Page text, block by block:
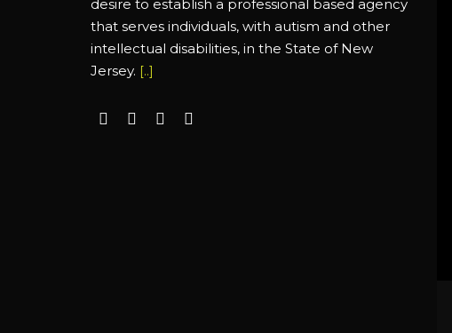
desire to establish a professional based agency
that serves individuals, with autism and other
intellectual disabilities, in the State of New
Jersey. [..]